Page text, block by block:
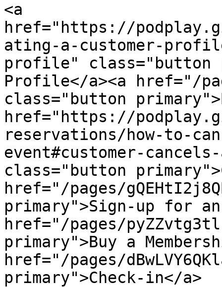
<a
href="https://
ating-a-customer-
profile" class="button
Profile</a><a href="/
class="button
href="https://
reservations/how-to-
event#customer-
class="button
href="/pages/
primary">Sign-up for an
href="/pages/
primary">Buy a
href="/pages/
primary">Check-in</a>